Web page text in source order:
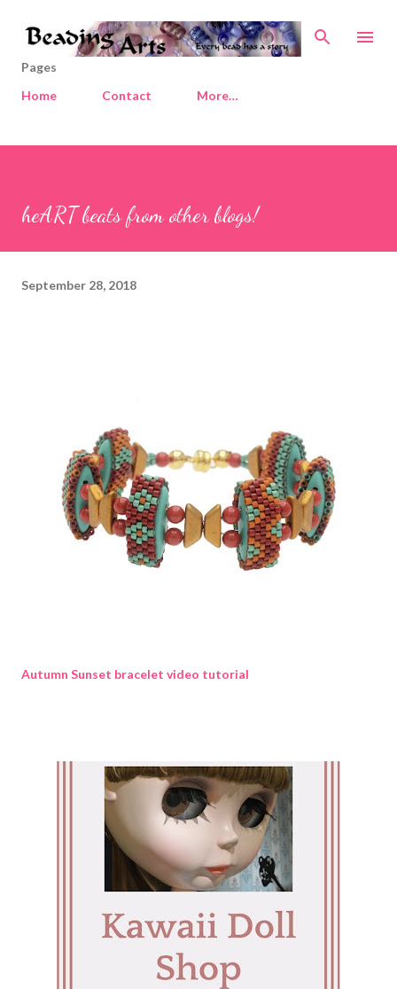
Skip to main content
Pages
Home
Contact More…
heART beats from other blogs!
September 28, 2018
Autumn Sunset bracelet video tutorial